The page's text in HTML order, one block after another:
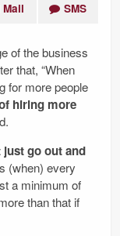
Mail SMS
of the business
that, “When
for more people
hiring more
just go out and
(when) every
a minimum of
than that if